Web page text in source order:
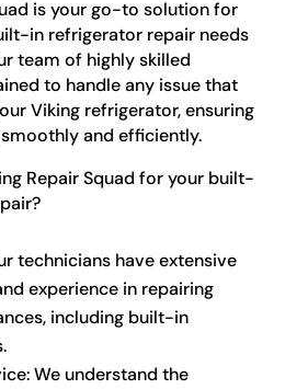
is your go-to solution for
in refrigerator repair needs
team of highly skilled
to handle any issue that
Viking refrigerator, ensuring
and efficiently.
Repair Squad for your built-
technicians have extensive
experience in repairing
including built-in
We understand the